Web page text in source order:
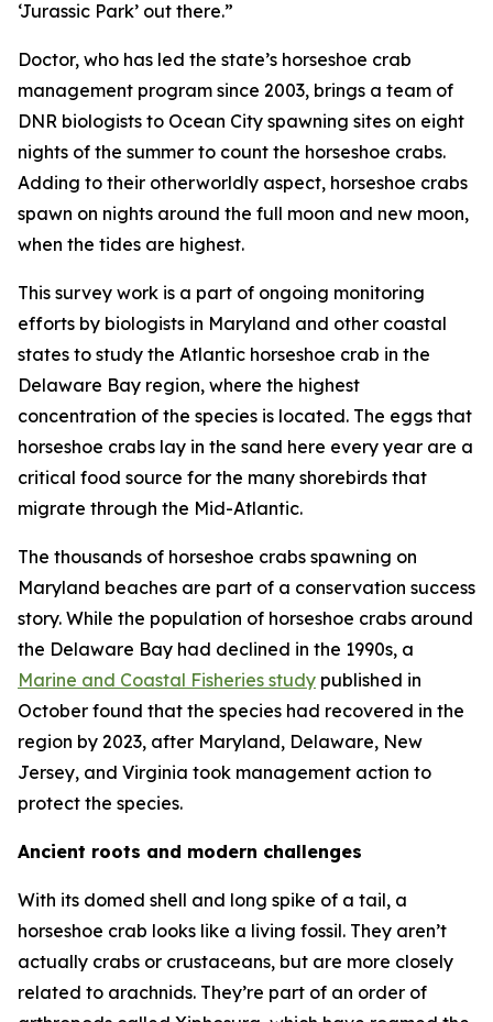
‘Jurassic Park’ out there.”
Doctor, who has led the state’s horseshoe crab
management program since 2003, brings a team of
DNR biologists to Ocean City spawning sites on eight
nights of the summer to count the horseshoe crabs.
Adding to their otherworldly aspect, horseshoe crabs
spawn on nights around the full moon and new moon,
when the tides are highest.
This survey work is a part of ongoing monitoring
efforts by biologists in Maryland and other coastal
states to study the Atlantic horseshoe crab in the
Delaware Bay region, where the highest
concentration of the species is located. The eggs that
horseshoe crabs lay in the sand here every year are a
critical food source for the many shorebirds that
migrate through the Mid-Atlantic.
The thousands of horseshoe crabs spawning on
Maryland beaches are part of a conservation success
story. While the population of horseshoe crabs around
the Delaware Bay had declined in the 1990s, a
Marine and Coastal Fisheries study published in
October found that the species had recovered in the
region by 2023, after Maryland, Delaware, New
Jersey, and Virginia took management action to
protect the species.
Ancient roots and modern challenges
With its domed shell and long spike of a tail, a
horseshoe crab looks like a living fossil. They aren’t
actually crabs or crustaceans, but are more closely
related to arachnids. They’re part of an order of